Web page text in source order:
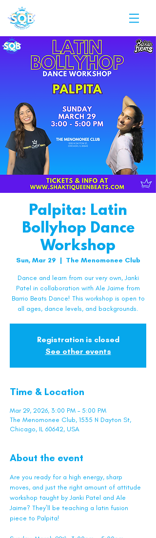
Palpita: Latin
Bollyhop Dance
Workshop
Sun, Mar 29
  |
The Menomonee Club
Dance and learn from our very own, Janki
Patel in collaboration with Ale Jaime from
Barrio Beats Dance! This workshop is open to
all ages, dance levels, and backgrounds.
Registration is closed
See other events
Time & Location
Mar 29, 2026, 3:00 PM – 5:00 PM
The Menomonee Club, 1535 N Dayton St,
Chicago, IL 60642, USA
About the event
Are you ready for a high energy, sharp
moves, and just the right amount of attitude
workshop taught by Janki Patel and Ale
Jaime? They’ll be teaching a latin fusion
piece to Palpita!